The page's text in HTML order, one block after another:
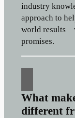
industry
approach to
world
promises.
What
different